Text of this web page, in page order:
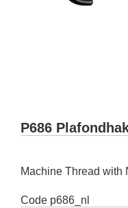
P686
Machine Thread with
Code p686_nl